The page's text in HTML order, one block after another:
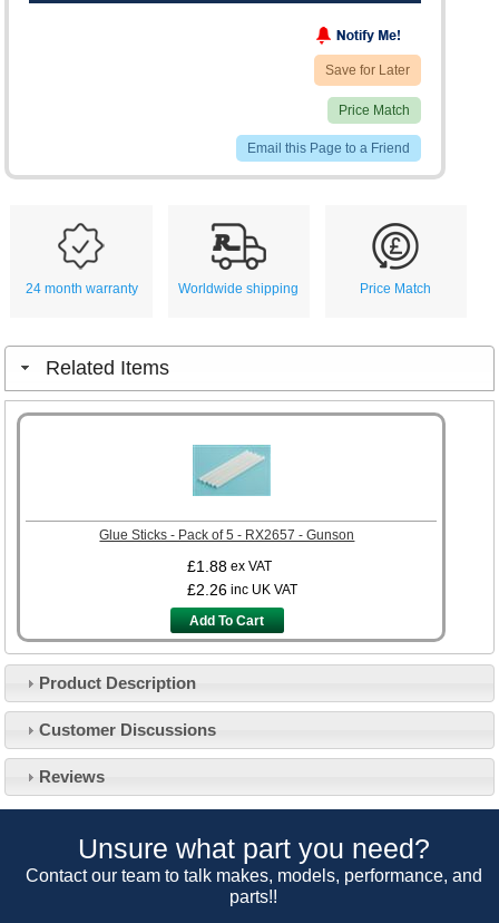
Save for Later
Price Match
Email this Page to a Friend
24 month warranty Worldwide shipping Price Match
Related Items
Glue Sticks - Pack of 5 - RX2657 - Gunson
£1.88 ex VAT
£2.26 inc UK VAT
Add To Cart
Product Description
Customer Discussions
Reviews
Unsure what part you need?
Contact our team to talk makes, models, performance, and
parts!!
About Us
Our 43 Year Story
Car Club Visits
Customer Service
Contact Us
Opening Times
Track Your Order
Quotations & Backorders
Catalogue Request